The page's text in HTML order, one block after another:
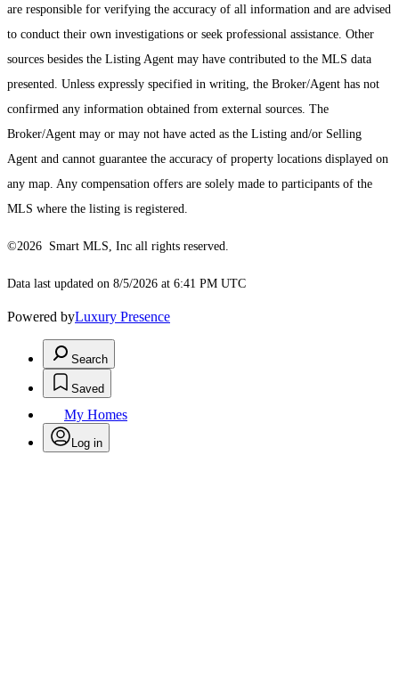
are responsible for verifying the accuracy of all information and are advised
to conduct their own investigations or seek professional assistance. Other
sources besides the Listing Agent may have contributed to the MLS data
presented. Unless expressly specified in writing, the Broker/Agent has not
confirmed any information obtained from external sources. The
Broker/Agent may or may not have acted as the Listing and/or Selling
Agent and cannot guarantee the accuracy of property locations displayed on
any map. Any compensation offers are solely made to participants of the
MLS where the listing is registered.
©2026 Smart MLS, Inc all rights reserved.
Data last updated on 8/5/2026 at 6:41 PM UTC
Powered byLuxury Presence
Search
Saved
My Homes
Log in